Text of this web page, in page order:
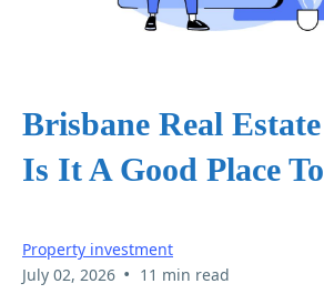
Brisbane Real
Is It A Good Place
Property investment
July 02, 2026 • 11 min read